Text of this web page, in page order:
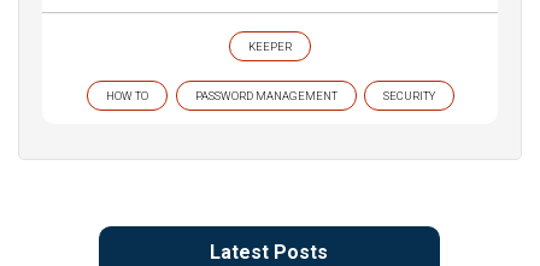
KEEPER
HOW TO PASSWORD MANAGEMENT SECURITY
Latest Posts